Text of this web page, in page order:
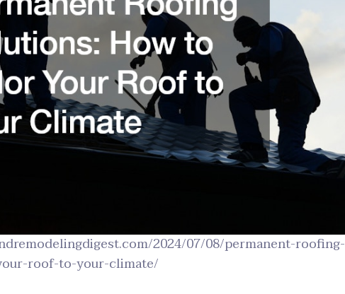
2024/07/08/permanent-roofing-
roof-to-your-climate/